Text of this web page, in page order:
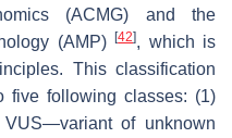
(ACMG) and the
(AMP)[42], which is
This classification
five following classes: (1)
of unknown